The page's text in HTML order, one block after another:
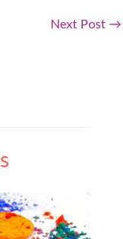
Next Post →